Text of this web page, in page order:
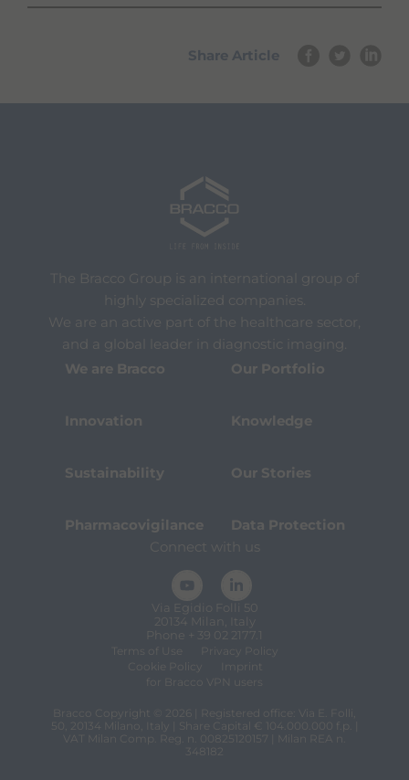
Share Article
The Bracco Group is an international group of
highly specialized companies.
We are an active part of the healthcare sector,
and a global leader in diagnostic imaging.
We are Bracco
Our Portfolio
Innovation Knowledge
Sustainability Our Stories
Pharmacovigilance
Data Protection
Connect with us
Via Egidio Folli 50
20134 Milan, Italy
Phone + 39 02 2177.1
Terms of Use
Privacy Policy
Cookie Policy
Imprint
for Bracco VPN users
Bracco Copyright © 2026 | Registered office: Via E. Folli,
50, 20134 Milano, Italy | Share Capital € 104.000.000 f.p. |
VAT Milan Comp. Reg. n. 00825120157 | Milan REA n.
348182